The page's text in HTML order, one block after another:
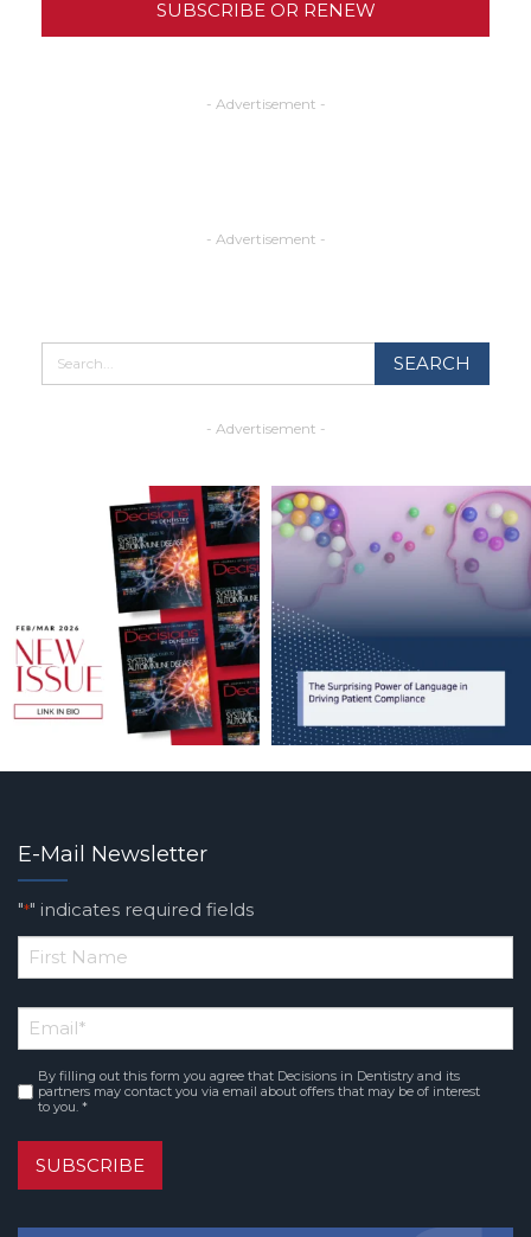
SUBSCRIBE OR RENEW
- Advertisement -
- Advertisement -
- Advertisement -
E-Mail Newsletter
"*" indicates required fields
*
Name
Email*
Consent *
By filling out this form you agree that Decisions in Dentistry and its
partners may contact you via email about offers that may be of interest
to you. *
SUBSCRIBE